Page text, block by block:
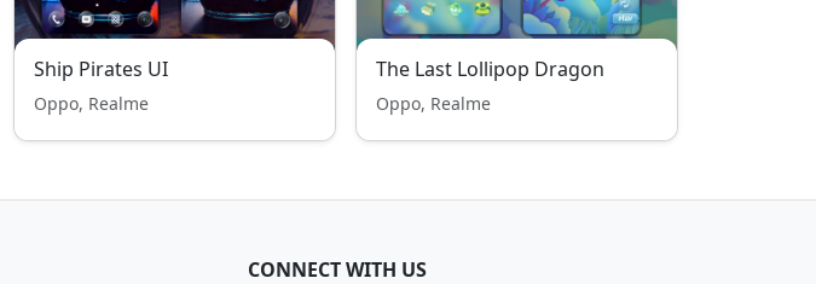
Ship Pirates UI
Oppo, Realme
The Last Lollipop Dragon
Oppo, Realme
CONNECT WITH US